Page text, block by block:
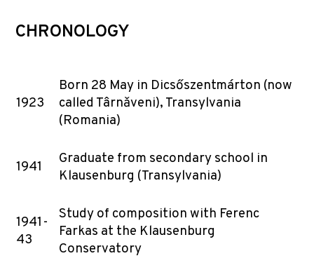
CHRONOLOGY
1923
Born 28 May in Dicsőszentmárton (now
called Târnǎveni), Transylvania
(Romania)
1941
Graduate from secondary school in
Klausenburg (Transylvania)
1941-
43
Study of composition with Ferenc
Farkas at the Klausenburg
Conservatory